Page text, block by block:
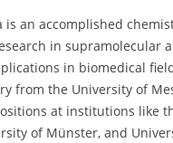
is an accomplished
in supramolecular
in biomedical
from the University of
at institutions like
of Münster, and